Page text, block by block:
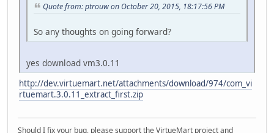
Quote from: ptrouw on October 20, 2015, 18:17:56 PM
So any thoughts on going forward?
yes download vm3.0.11
http://dev.virtuemart.net/attachments/download/974/com_vi
rtuemart.3.0.11_extract_first.zip
Should I fix your bug, please support the VirtueMart project and